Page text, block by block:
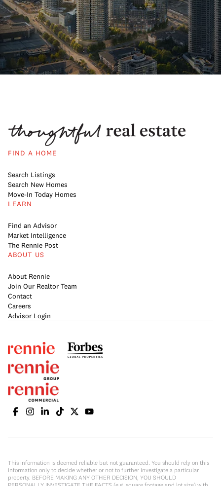
FIND A HOME
Search Listings
Search New Homes
Move-In Today Homes
LEARN
Find an Advisor
Market Intelligence
The Rennie Post
ABOUT US
About Rennie
Join Our Realtor Team
Contact
Careers
Advisor Login
This information is deemed reliable but not guaranteed. You should rely on this
information only to decide whether or not to further investigate a particular
property. BEFORE MAKING ANY OTHER DECISION, YOU SHOULD